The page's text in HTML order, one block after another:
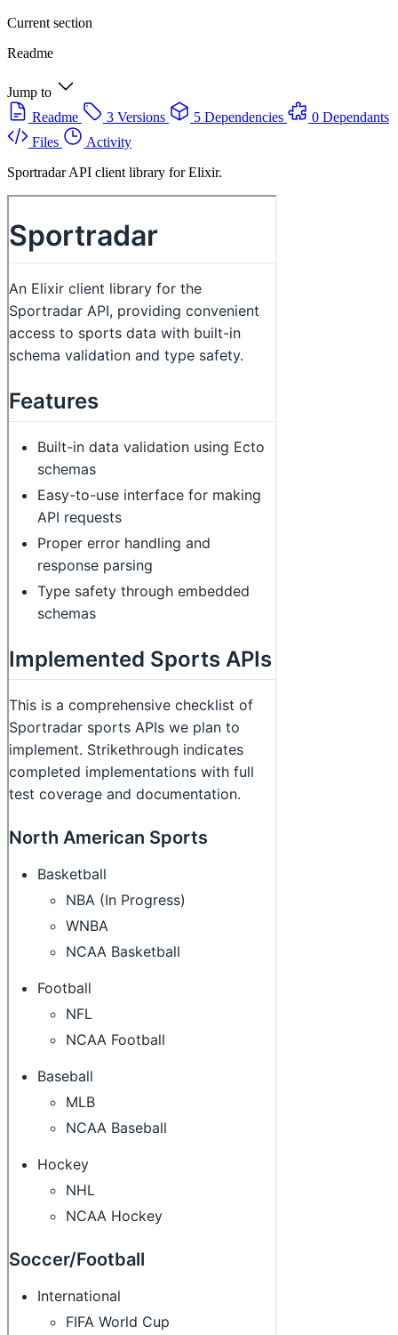
Current section
Readme
Jump to
Readme
3 Versions 5 Dependencies
0 Dependants
Files
Activity
Sportradar API client library for Elixir.